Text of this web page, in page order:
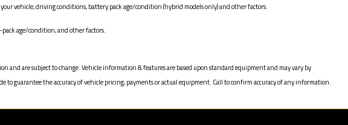
vehicle, driving conditions, battery pack age/condition (hybrid models only) and other factors.
age/condition, and other factors.
and are subject to change. Vehicle information & features are based upon standard equipment and may vary by
guarantee the accuracy of vehicle pricing, payments or actual equipment. Call to confirm accuracy of any information.